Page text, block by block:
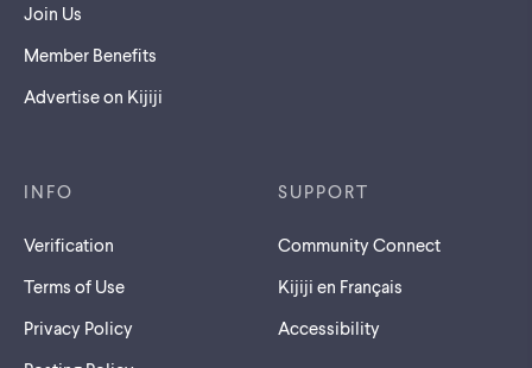
Join Us
Member Benefits
Advertise on Kijiji
INFO
Verification
Terms of Use
Privacy Policy
SUPPORT
Community Connect
Kijiji en Français
Accessibility